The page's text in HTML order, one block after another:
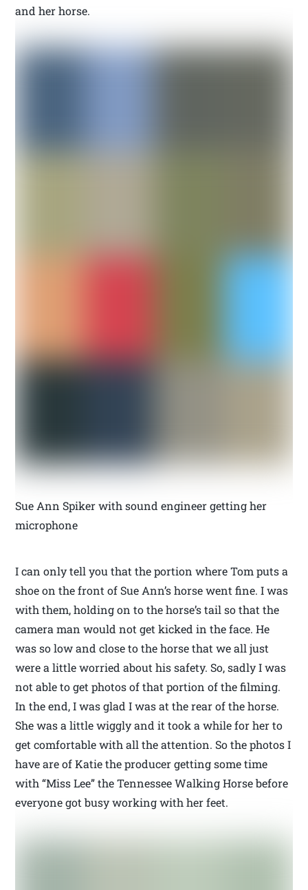
and her horse.
Sue Ann Spiker with sound engineer getting her
microphone
I can only tell you that the portion where Tom puts a
shoe on the front of Sue Ann’s horse went fine. I was
with them, holding on to the horse’s tail so that the
camera man would not get kicked in the face. He
was so low and close to the horse that we all just
were a little worried about his safety. So, sadly I was
not able to get photos of that portion of the filming.
In the end, I was glad I was at the rear of the horse.
She was a little wiggly and it took a while for her to
get comfortable with all the attention. So the photos I
have are of Katie the producer getting some time
with “Miss Lee” the Tennessee Walking Horse before
everyone got busy working with her feet.